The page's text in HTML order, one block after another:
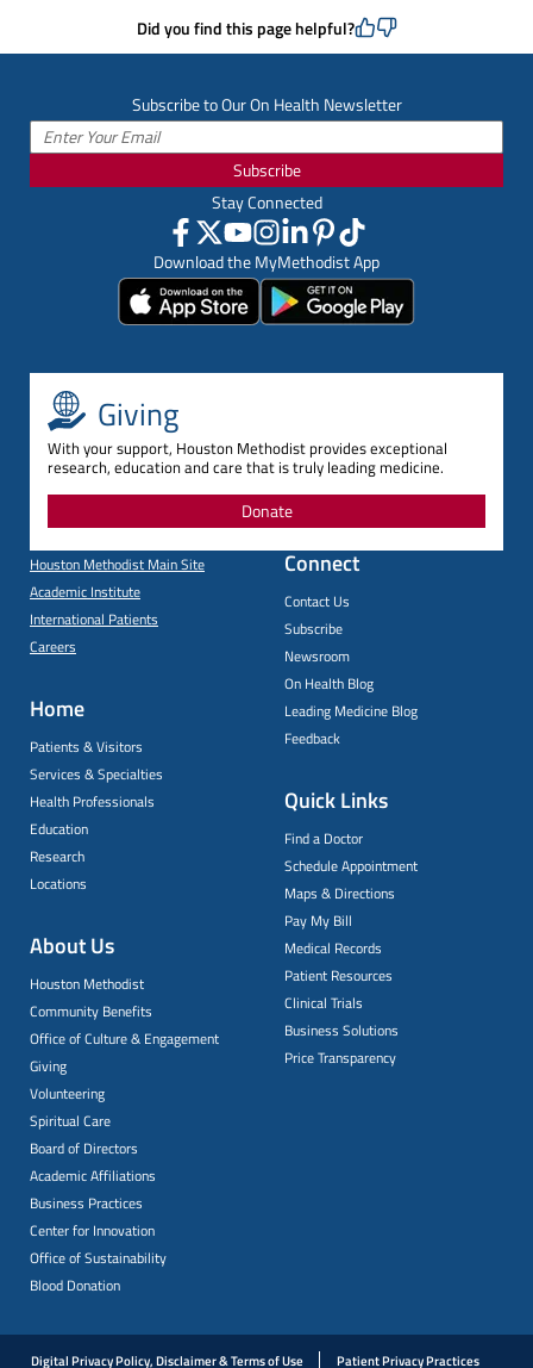
Did you find this page helpful?
Subscribe to Our On Health Newsletter
Subscribe
Stay Connected
Download the MyMethodist App
Giving
With your support, Houston Methodist provides exceptional
research, education and care that is truly leading medicine.
Donate
Houston Methodist Main Site
Academic Institute
International Patients
Careers
Home
Patients & Visitors
Services & Specialties
Health Professionals
Education
Research
Locations
About Us
Houston Methodist
Community Benefits
Office of Culture & Engagement
Giving
Volunteering
Spiritual Care
Board of Directors
Academic Affiliations
Business Practices
Center for Innovation
Office of Sustainability
Blood Donation
Connect
Contact Us
Subscribe
Newsroom
On Health Blog
Leading Medicine Blog
Feedback
Quick Links
Find a Doctor
Schedule Appointment
Maps & Directions
Pay My Bill
Medical Records
Patient Resources
Clinical Trials
Business Solutions
Price Transparency
Digital Privacy Policy, Disclaimer & Terms of Use Patient Privacy Practices